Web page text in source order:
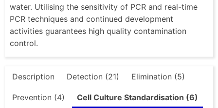
water. Utilising the sensitivity of PCR and real-time
PCR techniques and continued development
activities guarantees high quality contamination
control.
Description Detection (21) Elimination (5)
Prevention (4) Cell Culture Standardisation (6)